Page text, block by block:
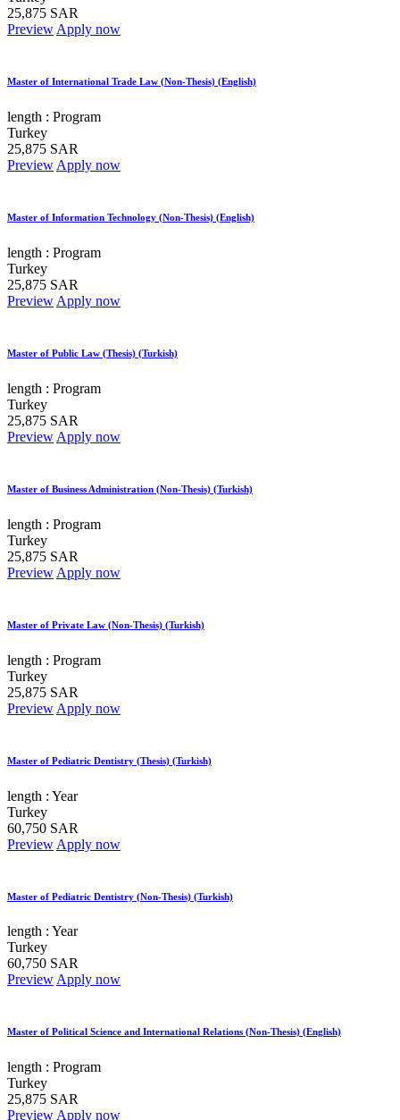
25,875 SAR
Preview Apply now
Master of International Trade Law (Non-Thesis) (English)
length : Program
Turkey
25,875 SAR
Preview Apply now
Master of Information Technology (Non-Thesis) (English)
length : Program
Turkey
25,875 SAR
Preview Apply now
Master of Public Law (Thesis) (Turkish)
length : Program
Turkey
25,875 SAR
Preview Apply now
Master of Business Administration (Non-Thesis) (Turkish)
length : Program
Turkey
25,875 SAR
Preview Apply now
Master of Private Law (Non-Thesis) (Turkish)
length : Program
Turkey
25,875 SAR
Preview Apply now
Master of Pediatric Dentistry (Thesis) (Turkish)
length : Year
Turkey
60,750 SAR
Preview Apply now
Master of Pediatric Dentistry (Non-Thesis) (Turkish)
length : Year
Turkey
60,750 SAR
PreviewApply now
Master of Political Science and International Relations (Non-Thesis) (English)
length : Program
Turkey
25,875 SAR
PreviewApply now